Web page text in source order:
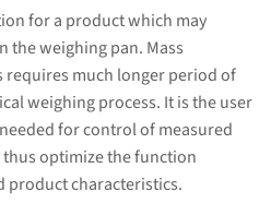
for a product which may
weighing pan. Mass
requires much longer period of
weighing process. It is the user
for control of measured
optimize the function
product characteristics.